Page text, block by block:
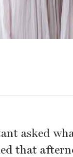
asked
that